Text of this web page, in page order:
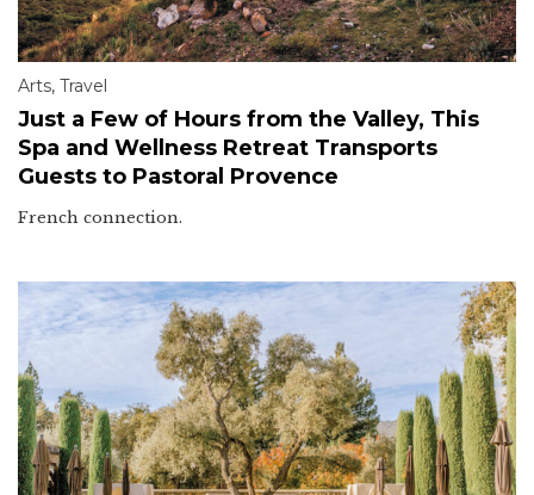
Arts, Travel
Just a Few of Hours from the Valley, This
Spa and Wellness Retreat Transports
Guests to Pastoral Provence
French connection.